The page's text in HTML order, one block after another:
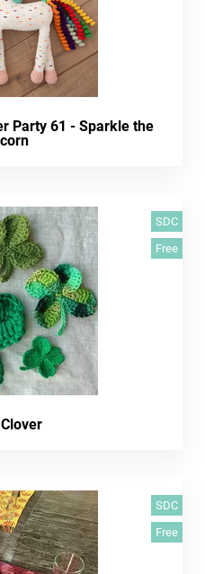
Party 61 - Sparkle the
SDC
Free
SDC
Free